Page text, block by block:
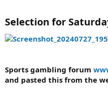
Selection for
Sports gambling forum
and pasted this from the